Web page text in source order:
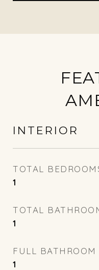
INTERIOR
TOTAL
1
TOTAL
1
FULL BATHROOM
1